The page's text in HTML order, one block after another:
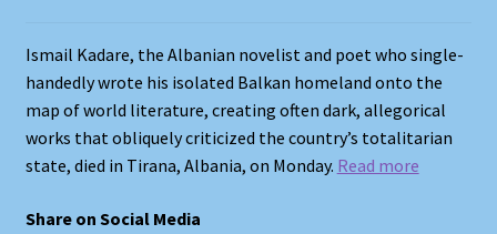
Shop
Store Policies
We Buy Books
Ismail Kadare, the Albanian novelist and poet who single-
handedly wrote his isolated Balkan homeland onto the
map of world literature, creating often dark, allegorical
works that obliquely criticized the country’s totalitarian
state, died in Tirana, Albania, on Monday. Read more
Share on Social Media